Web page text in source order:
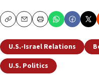
CopyEmailPrint
U.S.-Israel Relations
U.S. Politics